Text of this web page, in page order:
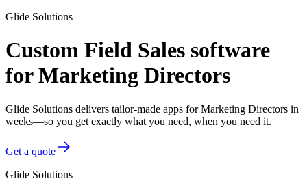
Glide Solutions
Custom Field Sales software
for Marketing Directors
Glide Solutions delivers tailor-made apps for Marketing Directors in
weeks—so you get exactly what you need, when you need it.
Get a quote
Glide Solutions